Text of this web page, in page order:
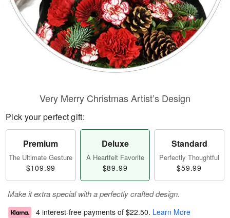
Very Merry Christmas Artist’s Design
Pick your perfect gift:
Premium
The Ultimate Gesture
$109.99
Deluxe
A Heartfelt Favorite
$89.99
Standard
Perfectly Thoughtful
$59.99
Make it extra special with a perfectly crafted design.
4 interest-free payments of $22.50. Learn More